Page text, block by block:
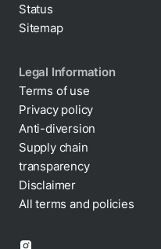
Status
Sitemap
Legal Information
Terms of use
Privacy policy
Cookie policy
Anti-diversion
Supply chain
transparency
Disclaimer